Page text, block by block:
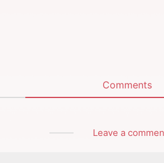
Comments
Leave a